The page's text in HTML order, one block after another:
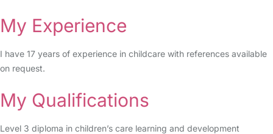
My Experience
I have 17 years of experience in childcare with references available
on request.
My Qualifications
Level 3 diploma in children’s care learning and development